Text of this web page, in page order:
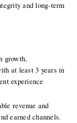
and long-term
growth,
at least 3 years in
experience
revenue and
earned channels.